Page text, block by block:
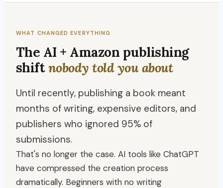
WHAT CHANGED EVERYTHING
The AI + Amazon publishing
shiftnobody told you about
Until recently, publishing a book meant
months of writing, expensive editors, and
publishers who ignored 95% of
submissions.
That's no longer the case. AI tools like ChatGPT
have compressed the creation process
dramatically. Beginners with no writing